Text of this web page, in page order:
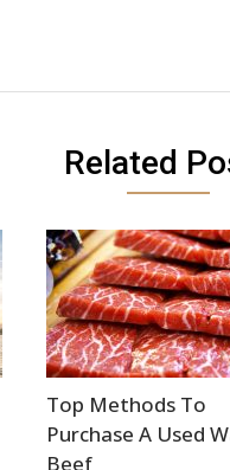
Related
Top Methods To
Purchase A Used
Beef